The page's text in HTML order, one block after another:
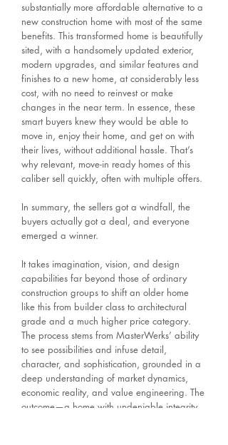
substantially more affordable alternative to a
new construction home with most of the same
benefits. This transformed home is beautifully
sited, with a handsomely updated exterior,
modern upgrades, and similar features and
finishes to a new home, at considerably less
cost, with no need to reinvest or make
changes in the near term. In essence, these
smart buyers knew they would be able to
move in, enjoy their home, and get on with
their lives, without additional hassle. That’s
why relevant, move-in ready homes of this
caliber sell quickly, often with multiple offers.
In summary, the sellers got a windfall, the
buyers actually got a deal, and everyone
emerged a winner.
It takes imagination, vision, and design
capabilities far beyond those of ordinary
construction groups to shift an older home
like this from builder class to architectural
grade and a much higher price category.
The process stems from MasterWerks’ ability
to see possibilities and infuse detail,
character, and sophistication, grounded in a
deep understanding of market dynamics,
economic reality, and value engineering. The
outcome—a home with undeniable integrity,